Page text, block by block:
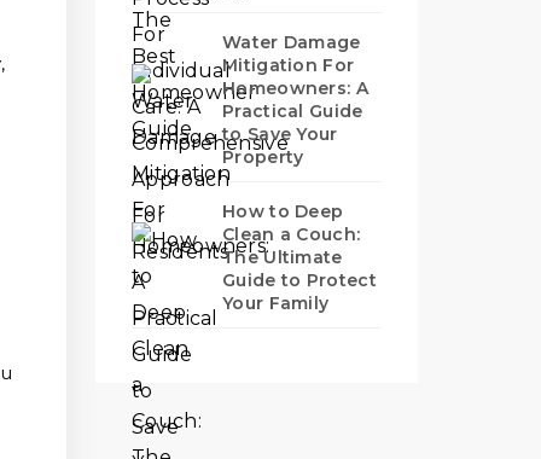
Water Damage
Mitigation For
Homeowners: A
Practical Guide
to Save Your
Property
How to Deep
Clean a Couch:
The Ultimate
Guide to Protect
Your Family